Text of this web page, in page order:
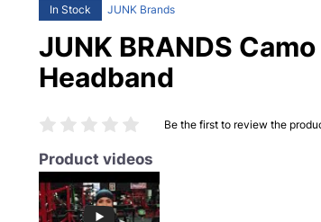
In Stock JUNK Brands
JUNK BRANDS
Headband
Be the first to review the
Product videos